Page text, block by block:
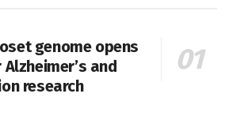
genome opens
and
research